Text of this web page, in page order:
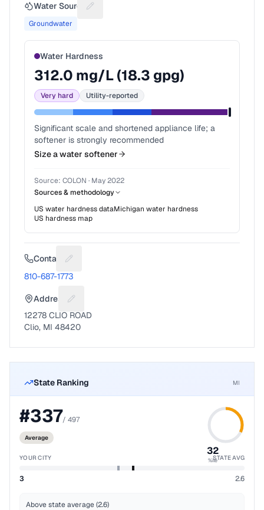
Water Source Suggest a fix for Water source
Groundwater
Water Hardness
312.0 mg/L (18.3 gpg)
Very hard Utility-reported
Significant scale and shortened appliance life; a
softener is strongly recommended
Size a water softener
Source: COLON · May 2022
Sources & methodology
US water hardness dataMichigan water hardness
US hardness map
Contact Suggest a fix for Phone number
810-687-1773
Address Suggest a fix for Mailing address
12278 CLIO ROAD
Clio, MI 48420
State Ranking MI
#337/ 497
Average
32
%ile
YOUR CITY STATE AVG
3 2.6
Above state average (2.6)